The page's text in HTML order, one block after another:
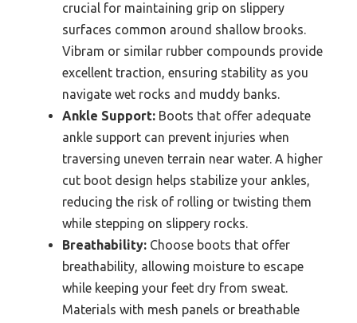
crucial for maintaining grip on slippery
surfaces common around shallow brooks.
Vibram or similar rubber compounds provide
excellent traction, ensuring stability as you
navigate wet rocks and muddy banks.
Ankle Support: Boots that offer adequate
ankle support can prevent injuries when
traversing uneven terrain near water. A higher
cut boot design helps stabilize your ankles,
reducing the risk of rolling or twisting them
while stepping on slippery rocks.
Breathability: Choose boots that offer
breathability, allowing moisture to escape
while keeping your feet dry from sweat.
Materials with mesh panels or breathable